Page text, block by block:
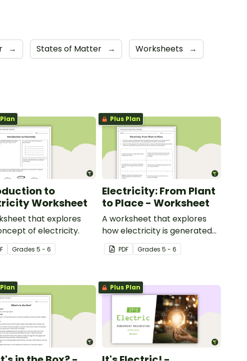
→ States of Matter → Worksheets →
to
Worksheet
that explores
of electricity.
Grades5 - 6
Plus Plan
Electricity: From Plant
to Place - Worksheet
A worksheet that explores
how electricity is generated
and distributed.
PDF Grades 5 - 6
Plus Plan